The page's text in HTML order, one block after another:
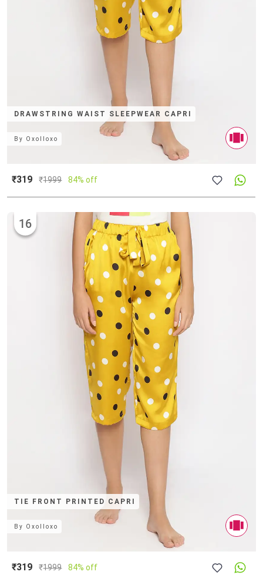
DRAWSTRING WAIST SLEEPWEAR CAPRI
By Oxolloxo
₹319 ₹1999 84% off
TIE FRONT PRINTED CAPRI
16
By Oxolloxo
₹319 ₹1999 84% off